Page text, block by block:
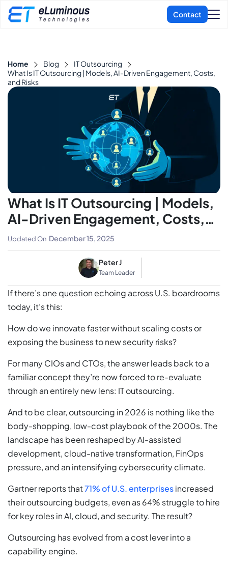
Home Blog
IT Outsourcing
What Is IT Outsourcing | Models, AI-Driven Engagement, Costs,
and Risks
What Is IT Outsourcing | Models,
AI-Driven Engagement, Costs,
And Risks
Peter J
Team Leader
Updated On December 15, 2025
If there’s one question echoing across U.S. boardrooms
today, it’s this:
How do we innovate faster without scaling costs or
exposing the business to new security risks?
For many CIOs and CTOs, the answer leads back to a
familiar concept they’re now forced to re-evaluate
through an entirely new lens: IT outsourcing.
And to be clear, outsourcing in 2026 is nothing like the
body-shopping, low-cost playbook of the 2000s. The
landscape has been reshaped by AI-assisted
development, cloud-native transformation, FinOps
pressure, and an intensifying cybersecurity climate.
Gartner reports that71% of U.S. enterprisesincreased
their outsourcing budgets, even as 64% struggle to hire
for key roles in AI, cloud, and security. The result?
Outsourcing has evolved from a cost lever into a
capability engine.